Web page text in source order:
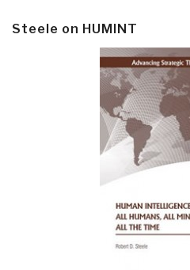
Steele on HUMINT